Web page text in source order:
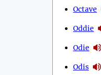
Octave
Oddie
Odie
Odis